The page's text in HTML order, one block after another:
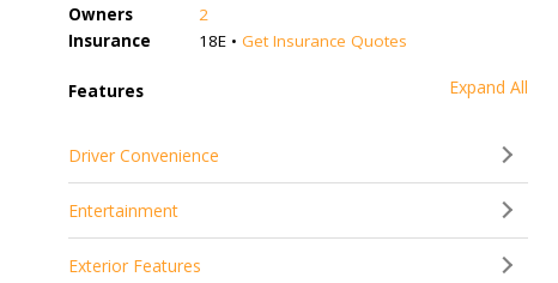
Owners
2
Insurance
18E •Get Insurance Quotes
Features Expand All
Driver Convenience
Entertainment
Exterior Features